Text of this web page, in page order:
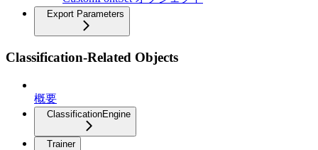
Export Parameters
Classification-Related Objects
概要
ClassificationEngine
Trainer